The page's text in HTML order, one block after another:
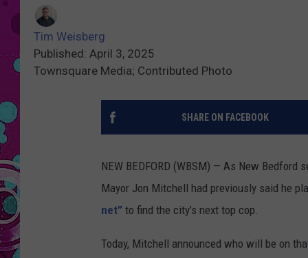
Tim Weisberg
Published: April 3, 2025
Townsquare Media; Contributed Photo
SHARE ON FACEBOOK
NEW BEDFORD (WBSM) — As New
Mayor Jon Mitchell had previously said he
net” to find the city’s next top cop.
Today, Mitchell announced who will be on